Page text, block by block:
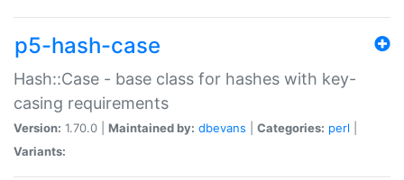
p5-hash-case
Hash::Case - base class for hashes with key-
casing requirements
Version: 1.70.0 | Maintained by: dbevans Categories: perl
Variants: